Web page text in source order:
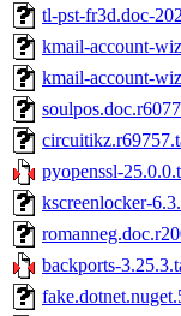
tl-pst-fr3d.doc-
kmail-account-
kmail-account-
pyopenssl-
kscreenlocker-
backports-